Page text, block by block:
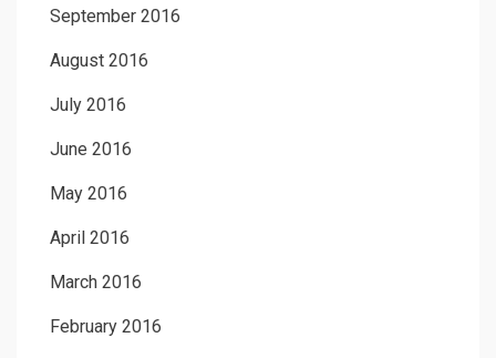
September 2016
August 2016
July 2016
June 2016
May 2016
April 2016
March 2016
February 2016